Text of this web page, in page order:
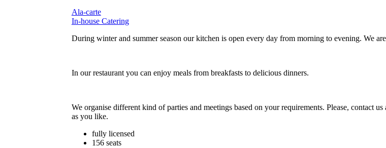
Ala-carte
In-house Catering
During winter and summer season our kitchen is open every day from morning to evening. We
In our restaurant you can enjoy meals from breakfasts to delicious dinners.
We organise different kind of parties and meetings based on your requirements. Please, contact
as you like.
fully licensed
156 seats